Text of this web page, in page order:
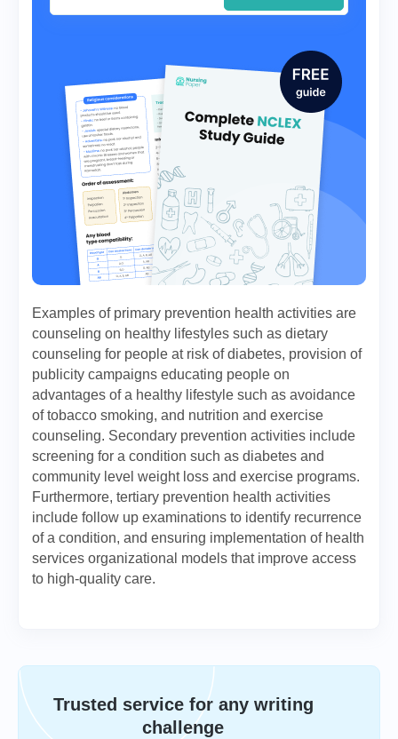
Examples of primary prevention health activities are
counseling on healthy lifestyles such as dietary
counseling for people at risk of diabetes, provision of
publicity campaigns educating people on
advantages of a healthy lifestyle such as avoidance
of tobacco smoking, and nutrition and exercise
counseling. Secondary prevention activities include
screening for a condition such as diabetes and
community level weight loss and exercise programs.
Furthermore, tertiary prevention health activities
include follow up examinations to identify recurrence
of a condition, and ensuring implementation of health
services organizational models that improve access
to high-quality care.
Trusted service for any writing
challenge